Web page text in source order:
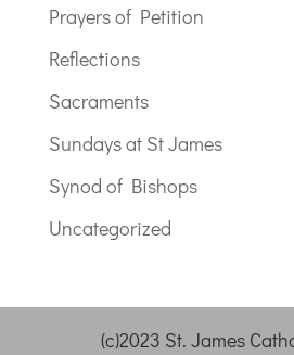
Prayers of Petition
Reflections
Sacraments
Sundays at St James
Synod of Bishops
Uncategorized
(c)2023 St. James